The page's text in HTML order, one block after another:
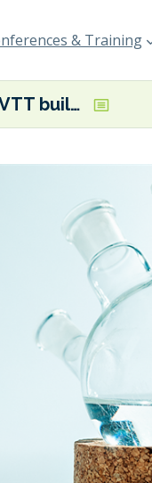
& Training
Neste and VTT building Power-to-Liquids demonstration facility in Finland